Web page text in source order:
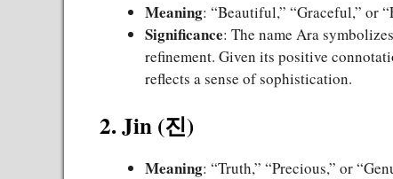
Meaning: “Beautiful,” “Graceful,” or
Significance: The name Ara
refinement. Given its positive
reflects a sense of sophistication.
2. Jin (진)
Meaning: “Truth,” “Precious,” or